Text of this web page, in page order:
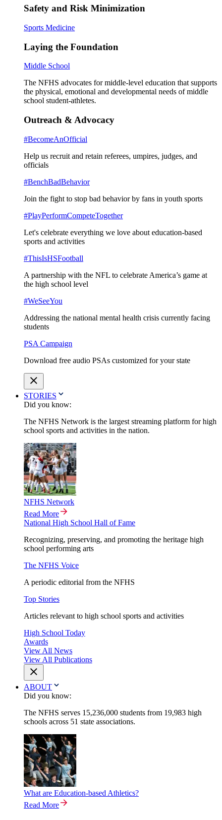
Safety and Risk Minimization
Sports Medicine
Laying the Foundation
Middle School
The NFHS advocates for middle-level education that supports
the physical, emotional and developmental needs of middle
school student-athletes.
Outreach & Advocacy
#BecomeAnOfficial
Help us recruit and retain referees, umpires, judges, and
officials
#BenchBadBehavior
Join the fight to stop bad behavior by fans in youth sports
#PlayPerformCompeteTogether
Let's celebrate everything we love about education-based
sports and activities
#ThisIsHSFootball
A partnership with the NFL to celebrate America’s game at
the high school level
#WeSeeYou
Addressing the national mental health crisis currently facing
students
PSA Campaign
Download free audio PSAs customized for your state
STORIES
Did you know:
The NFHS Network is the largest streaming platform for high
school sports and activities in the nation.
NFHS Network
Read More
National High School Hall of Fame
Recognizing, preserving, and promoting the heritage high
school performing arts
The NFHS Voice
A periodic editorial from the NFHS
Top Stories
Articles relevant to high school sports and activities
High School Today
Awards
View All News
View All Publications
ABOUT
Did you know:
The NFHS serves 15,236,000 students from 19,983 high
schools across 51 state associations.
What are Education-based Athletics?
Read More